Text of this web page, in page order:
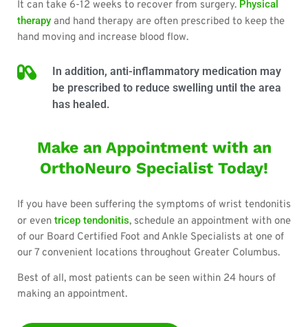
It can take 6-12 weeks to recover from surgery. Physical
therapy and hand therapy are often prescribed to keep the
hand moving and increase blood flow.
In addition, anti-inflammatory medication may
be prescribed to reduce swelling until the area
has healed.
Make an Appointment with an
OrthoNeuro Specialist Today!
If you have been suffering the symptoms of wrist tendonitis
or even tricep tendonitis, schedule an appointment with one
of our Board Certified Foot and Ankle Specialists at one of
our 7 convenient locations throughout Greater Columbus.
Best of all, most patients can be seen within 24 hours of
making an appointment.